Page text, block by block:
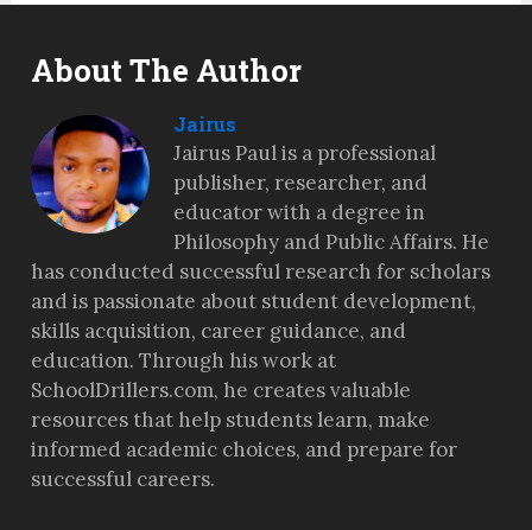
About The Author
Jairus
Jairus Paul is a professional
publisher, researcher, and
educator with a degree in
Philosophy and Public Affairs. He
has conducted successful research for scholars
and is passionate about student development,
skills acquisition, career guidance, and
education. Through his work at
SchoolDrillers.com, he creates valuable
resources that help students learn, make
informed academic choices, and prepare for
successful careers.